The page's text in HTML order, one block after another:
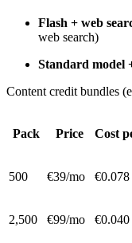
Flash + web
web search)
Standard model
Content credit bundles
Pack Price Cost
500 €39/mo €0.078
2,500 €99/mo €0.040